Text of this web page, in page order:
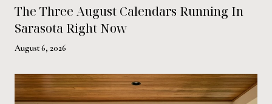
The Three August Calendars Running In
Sarasota Right Now
August 6, 2026